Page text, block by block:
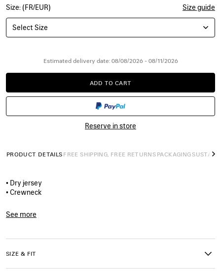
Size: (FR/EUR) Size guide
Select Size
Estimated delivery date: 08/08/2026 - 08/11/2026
ADD
TO
ADD TO CART
PLEASE
SELECT
SIZE
Reserve in store
PRODUCT DETAILS FREE SHIPPING, FREE RETURNS PACKAGING
• Dry jersey
• Crewneck
• Vintage surfer artwork printed on the front
• Made in Portugal
Trimming: 99% cotton, 1% elastane
See more
SIZE & FIT